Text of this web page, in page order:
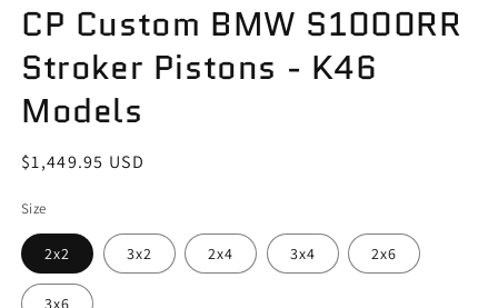
in
modal
CP Custom BMW S1000RR
Stroker Pistons - K46
Models
Regular
$1,449.95 USD
Size
2x2 3x2 2x4 3x4 2x6
3x6